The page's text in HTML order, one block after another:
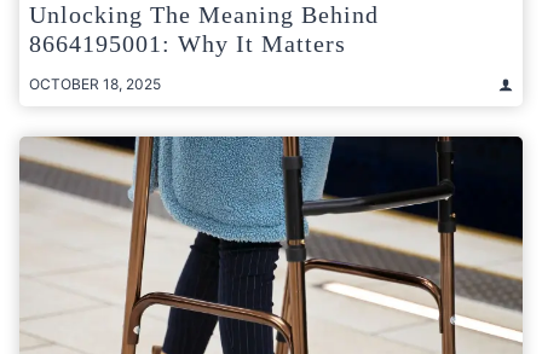
Unlocking The Meaning Behind
8664195001: Why It Matters
OCTOBER 18, 2025